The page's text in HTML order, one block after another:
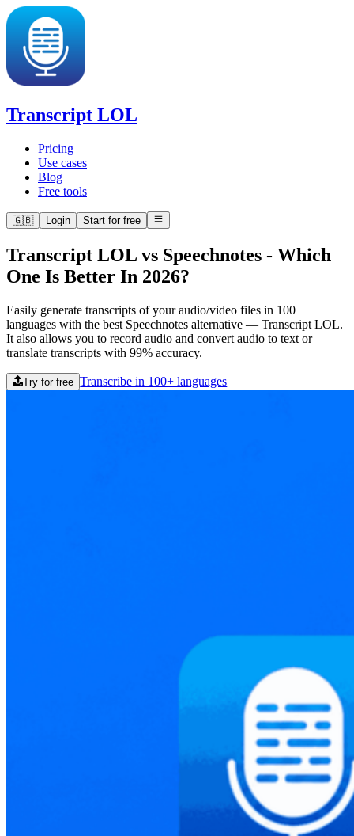
Transcript LOL
Pricing
Use cases
Blog
Free tools
🇬🇧 Login Start for free
Transcript LOL vs Speechnotes - Which
One Is Better In 2026?
Easily generate transcripts of your audio/video files in 100+
languages with the best Speechnotes alternative — Transcript LOL.
It also allows you to record audio and convert audio to text or
translate transcripts with 99% accuracy.
Try for free Transcribe in 100+ languages